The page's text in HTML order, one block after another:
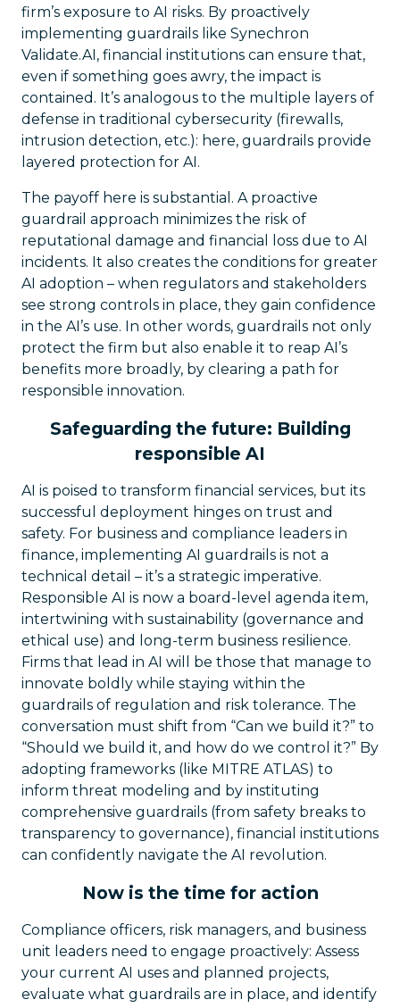
firm’s exposure to AI risks. By proactively
implementing guardrails like Synechron
Validate.AI, financial institutions can ensure that,
even if something goes awry, the impact is
contained. It’s analogous to the multiple layers of
defense in traditional cybersecurity (firewalls,
intrusion detection, etc.): here, guardrails provide
layered protection for AI.
The payoff here is substantial. A proactive
guardrail approach minimizes the risk of
reputational damage and financial loss due to AI
incidents. It also creates the conditions for greater
AI adoption – when regulators and stakeholders
see strong controls in place, they gain confidence
in the AI’s use. In other words, guardrails not only
protect the firm but also enable it to reap AI’s
benefits more broadly, by clearing a path for
responsible innovation.
Safeguarding the future: Building
responsible AI
AI is poised to transform financial services, but its
successful deployment hinges on trust and
safety. For business and compliance leaders in
finance, implementing AI guardrails is not a
technical detail – it’s a strategic imperative.
Responsible AI is now a board-level agenda item,
intertwining with sustainability (governance and
ethical use) and long-term business resilience.
Firms that lead in AI will be those that manage to
innovate boldly while staying within the
guardrails of regulation and risk tolerance. The
conversation must shift from “Can we build it?” to
“Should we build it, and how do we control it?” By
adopting frameworks (like MITRE ATLAS) to
inform threat modeling and by instituting
comprehensive guardrails (from safety breaks to
transparency to governance), financial institutions
can confidently navigate the AI revolution.
Now is the time for action
Compliance officers, risk managers, and business
unit leaders need to engage proactively: Assess
your current AI uses and planned projects,
evaluate what guardrails are in place, and identify